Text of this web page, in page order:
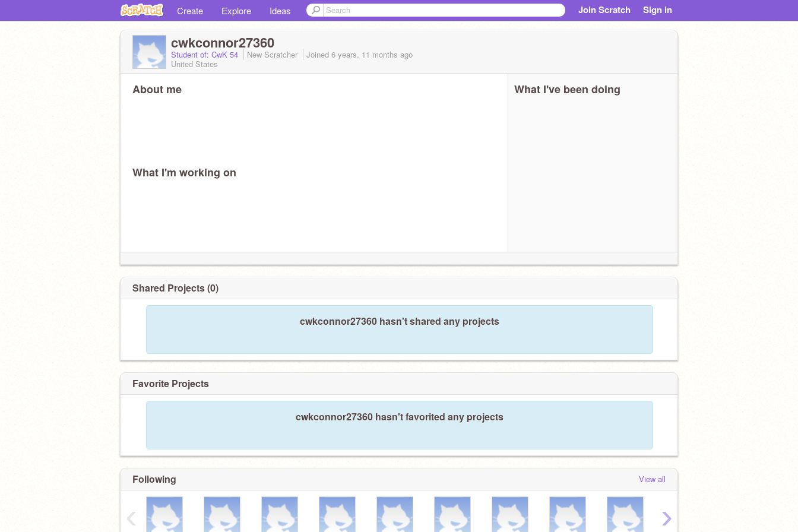
Create Explore Ideas Join Scratch Sign in
cwkconnor27360
Student of: CwK 54 New Scratcher Joined 6 years, 11 months ago
United States
About me
What I'm working on
What I've been doing
Shared Projects (0)
cwkconnor27360 hasn't shared any projects
Favorite Projects
cwkconnor27360 hasn't favorited any projects
Following View all
‹ ›